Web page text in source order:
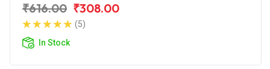
₹616.00 ₹308.00
(5)
In Stock